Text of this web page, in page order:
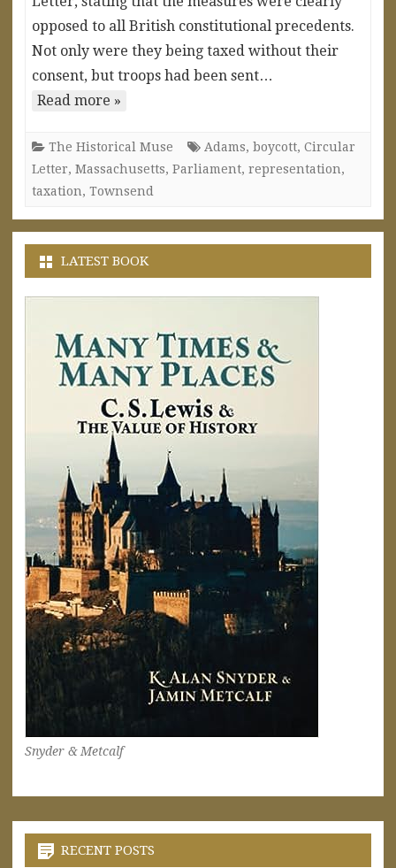
opposed to all British constitutional precedents.
Not only were they being taxed without their
consent, but troops had been sent…
Read more »
The Historical Muse Adams, boycott, Circular
Letter, Massachusetts, Parliament, representation,
taxation, Townsend
LATEST BOOK
Snyder & Metcalf
RECENT POSTS